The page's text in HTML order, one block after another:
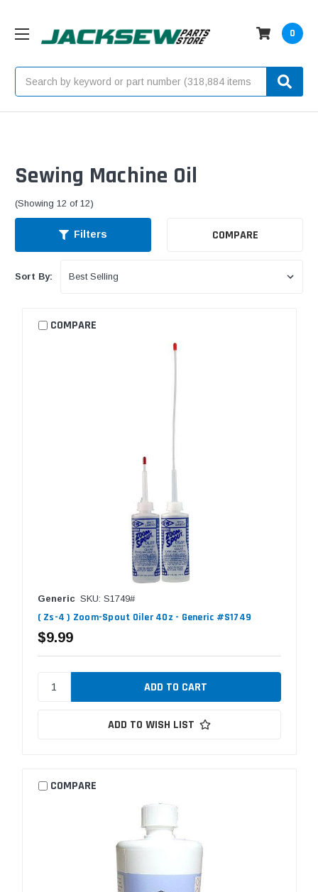
0
Sewing Machine Oil
(Showing 12 of 12)
Filters COMPARE
Sort By:
COMPARE
Generic SKU: S1749#
( Zs-4 ) Zoom-Spout Oiler 4Oz - Generic #S1749
$9.99
ADD TO WISH LIST
COMPARE